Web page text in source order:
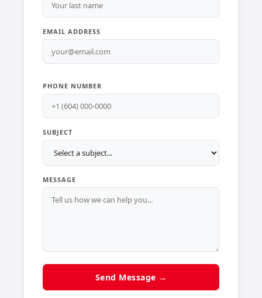
EMAIL ADDRESS
PHONE NUMBER
SUBJECT
MESSAGE
Send Message →